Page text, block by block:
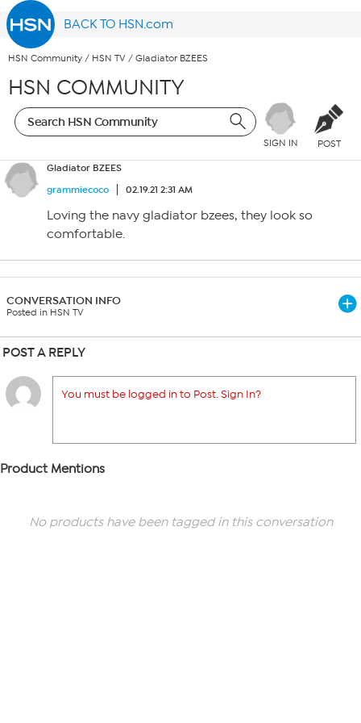
BACK TO HSN.com
HSN Community / HSN TV / Gladiator BZEES
HSN COMMUNITY
SIGN IN POST
Gladiator BZEES
grammiecoco
02.19.21 2:31 AM
Loving the navy gladiator bzees, they look so
comfortable.
CONVERSATION INFO
Posted in HSN TV
POST A REPLY
You must be logged in to Post. Sign In?
Product Mentions
No products have been tagged in this conversation